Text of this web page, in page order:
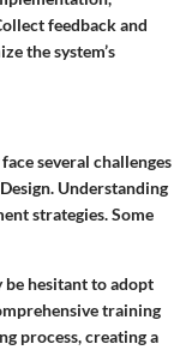
feedback and
the system’s
several challenges
Understanding
strategies. Some
be hesitant to adopt
training
process, creating a